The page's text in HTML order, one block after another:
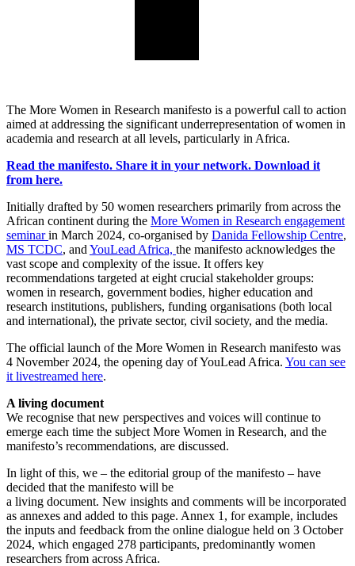
The More Women in Research manifesto is a powerful call to action
aimed at addressing the significant underrepresentation of women in
academia and research at all levels, particularly in Africa.
Read the manifesto. Share it in your network. Download it
from here.
Initially drafted by 50 women researchers primarily from across the
African continent during the More Women in Research engagement
seminarin March 2024, co-organised by Danida Fellowship Centre,
MS TCDC, and YouLead Africa, the manifesto acknowledges the
vast scope and complexity of the issue. It offers key
recommendations targeted at eight crucial stakeholder groups:
women in research, government bodies, higher education and
research institutions, publishers, funding organisations (both local
and international), the private sector, civil society, and the media.
The official launch of the More Women in Research manifesto was
4 November 2024, the opening day of YouLead Africa. You can see
it livestreamed here.
A living document
We recognise that new perspectives and voices will continue to
emerge each time the subject More Women in Research, and the
manifesto’s recommendations, are discussed.
In light of this, we – the editorial group of the manifesto – have
decided that the manifesto will be
a living document. New insights and comments will be incorporated
as annexes and added to this page. Annex 1, for example, includes
the inputs and feedback from the online dialogue held on 3 October
2024, which engaged 278 participants, predominantly women
researchers from across Africa.